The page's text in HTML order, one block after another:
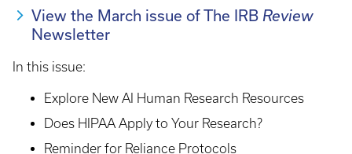
View the March issue of The IRB Review
Newsletter
In this issue:
Explore New AI Human Research Resources
Does HIPAA Apply to Your Research?
Reminder for Reliance Protocols